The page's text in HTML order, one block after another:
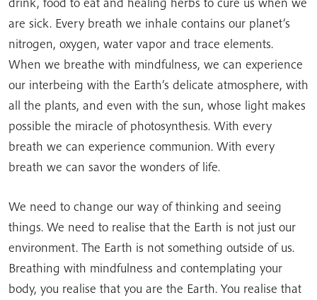
are sick. Every breath we inhale contains our planet’s
nitrogen, oxygen, water vapor and trace elements.
When we breathe with mindfulness, we can experience
our interbeing with the Earth’s delicate atmosphere, with
all the plants, and even with the sun, whose light makes
possible the miracle of photosynthesis. With every
breath we can experience communion. With every
breath we can savor the wonders of life.
We need to change our way of thinking and seeing
things. We need to realise that the Earth is not just our
environment. The Earth is not something outside of us.
Breathing with mindfulness and contemplating your
body, you realise that you are the Earth. You realise that